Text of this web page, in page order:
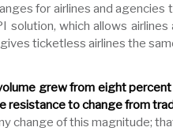
for airlines and
solution, which allows
ticketless airlines the
grew from eight
resistance to change from
change of this magnitude;